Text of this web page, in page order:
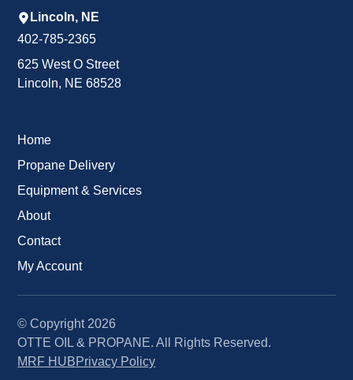
Lincoln, NE
402-785-2365
625 West O Street
Lincoln, NE 68528
Home
Propane Delivery
Equipment & Services
About
Contact
My Account
© Copyright 2026
OTTE OIL & PROPANE. All Rights Reserved.
MRF HUBPrivacy Policy